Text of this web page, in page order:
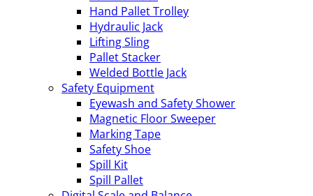
Hand Pallet Trolley
Hydraulic Jack
Lifting Sling
Pallet Stacker
Welded Bottle Jack
Safety Equipment
Eyewash and Safety Shower
Magnetic Floor Sweeper
Marking Tape
Safety Shoe
Spill Kit
Spill Pallet